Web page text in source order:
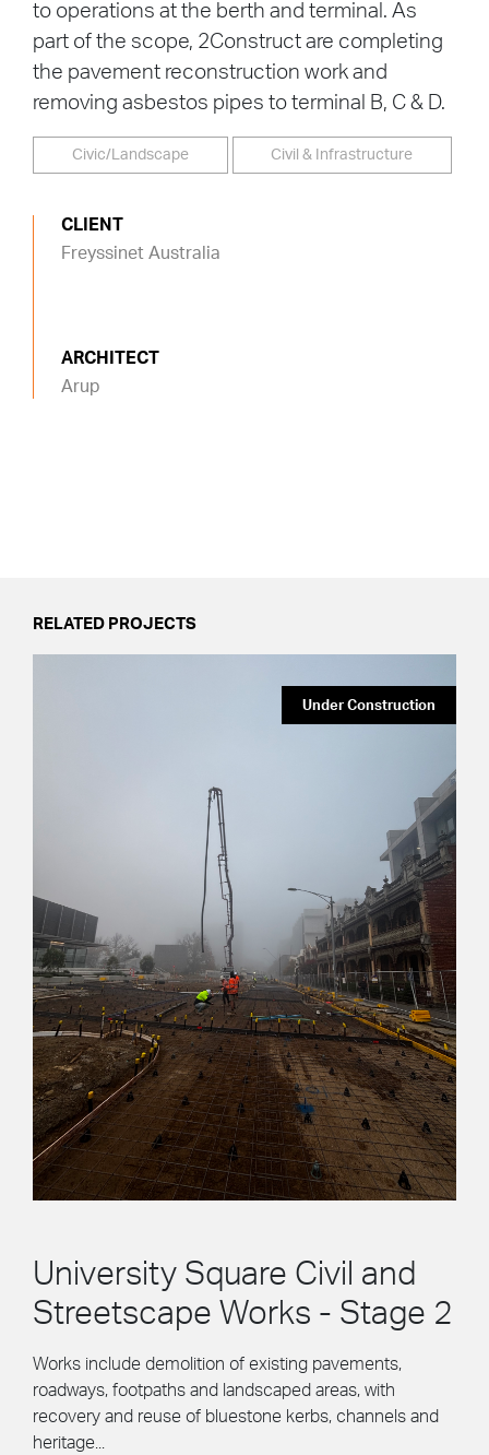
to operations at the berth and terminal. As
part of the scope, 2Construct are completing
the pavement reconstruction work and
removing asbestos pipes to terminal B, C & D.
Civic/Landscape Civil & Infrastructure
CLIENT
Freyssinet Australia
ARCHITECT
Arup
RELATED PROJECTS
Under Construction
University Square Civil and
Streetscape Works - Stage 2
Works include demolition of existing pavements,
roadways, footpaths and landscaped areas, with
recovery and reuse of bluestone kerbs, channels and
heritage...